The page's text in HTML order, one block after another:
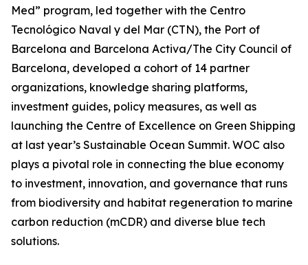
Med” program, led together with the Centro
Tecnológico Naval y del Mar (CTN), the Port of
Barcelona and Barcelona Activa/The City Council of
Barcelona, developed a cohort of 14 partner
organizations, knowledge sharing platforms,
investment guides, policy measures, as well as
launching the Centre of Excellence on Green Shipping
at last year’s Sustainable Ocean Summit. WOC also
plays a pivotal role in connecting the blue economy
to investment, innovation, and governance that runs
from biodiversity and habitat regeneration to marine
carbon reduction (mCDR) and diverse blue tech
solutions.